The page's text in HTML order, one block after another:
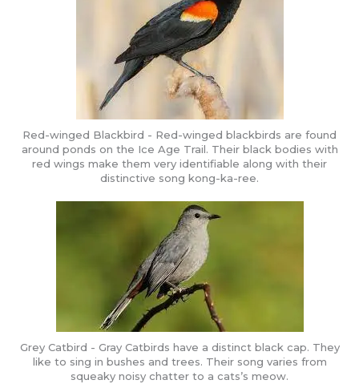
Red-winged Blackbird - Red-winged blackbirds are found
around ponds on the Ice Age Trail. Their black bodies with
red wings make them very identifiable along with their
distinctive song kong-ka-ree.
Grey Catbird - Gray Catbirds have a distinct black cap. They
like to sing in bushes and trees. Their song varies from
squeaky noisy chatter to a cats’s meow.